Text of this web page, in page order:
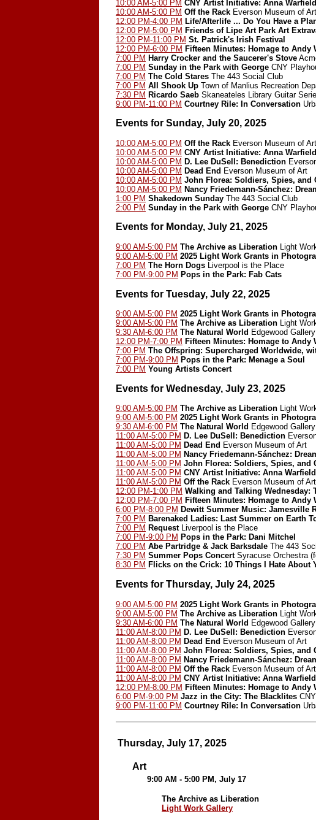
10:00 AM-5:00 PM CNY Artist Initiative: Anna Warfield
10:00 AM-5:00 PM Off the Rack Everson Museum of Art
12:00 PM-4:00 PM Life/Afterlife ... Do You Have a
12:00 PM-5:00 PM Friends of Lipe Art Park Art
12:00 PM-11:00 PM St. Patrick's Irish Festival
12:00 PM-6:00 PM Fifteen Minutes: Homage to Andy
7:00 PM Harry Crocker and the Saucerer's Stove
7:00 PM Sunday in the Park with George CNY
7:00 PM The Cold Stares The 443 Social Club
7:00 PM All Shook Up Town of Manlius Recreation
7:30 PM Ricardo Saeb Skaneateles Library Guitar
9:00 PM-11:00 PM Courtney Rile: In Conversation
Events for Sunday, July 20, 2025
10:00 AM-5:00 PM Off the Rack Everson Museum of Art
10:00 AM-5:00 PM CNY Artist Initiative: Anna Warfield
10:00 AM-5:00 PM D. Lee DuSell: Benediction
10:00 AM-5:00 PM Dead End Everson Museum of Art
10:00 AM-5:00 PM John Florea: Soldiers, Spies, and
10:00 AM-5:00 PM Nancy Friedemann-Sánchez:
1:00 PM Shakedown Sunday The 443 Social Club
2:00 PM Sunday in the Park with George CNY
Events for Monday, July 21, 2025
9:00 AM-5:00 PM The Archive as Liberation Light
9:00 AM-5:00 PM 2025 Light Work Grants in
7:00 PM The Horn Dogs Liverpool is the Place
7:00 PM-9:00 PM Pops in the Park: Fab Cats
Events for Tuesday, July 22, 2025
9:00 AM-5:00 PM 2025 Light Work Grants in
9:00 AM-5:00 PM The Archive as Liberation Light
9:30 AM-6:00 PM The Natural World Edgewood Gallery
12:00 PM-7:00 PM Fifteen Minutes: Homage to Andy
7:00 PM The Offspring: Supercharged Worldwide,
7:00 PM-9:00 PM Pops in the Park: Menage a Soul
7:00 PM Young Artists Concert
Events for Wednesday, July 23, 2025
9:00 AM-5:00 PM The Archive as Liberation Light
9:00 AM-5:00 PM 2025 Light Work Grants in
9:30 AM-6:00 PM The Natural World Edgewood Gallery
11:00 AM-5:00 PM D. Lee DuSell: Benediction
11:00 AM-5:00 PM Dead End Everson Museum of Art
11:00 AM-5:00 PM Nancy Friedemann-Sánchez:
11:00 AM-5:00 PM John Florea: Soldiers, Spies, and
11:00 AM-5:00 PM CNY Artist Initiative: Anna Warfield
11:00 AM-5:00 PM Off the Rack Everson Museum of Art
12:00 PM-1:00 PM Walking and Talking Wednesday:
12:00 PM-7:00 PM Fifteen Minutes: Homage to Andy
6:00 PM-8:00 PM Dewitt Summer Music: Jamesville
7:00 PM Barenaked Ladies: Last Summer on Earth
7:00 PM RequestLiverpool is the Place
7:00 PM-9:00 PM Pops in the Park: Dani Mitchel
7:00 PM Abe Partridge & Jack Barksdale The 443
7:30 PM Summer Pops ConcertSyracuse Orchestra
8:30 PM Flicks on the Crick: 10 Things I Hate About
Events for Thursday, July 24, 2025
9:00 AM-5:00 PM 2025 Light Work Grants in
9:00 AM-5:00 PM The Archive as Liberation Light
9:30 AM-6:00 PM The Natural World Edgewood Gallery
11:00 AM-8:00 PM D. Lee DuSell: Benediction
11:00 AM-8:00 PM Dead End Everson Museum of Art
11:00 AM-8:00 PM John Florea: Soldiers, Spies, and
11:00 AM-8:00 PM Nancy Friedemann-Sánchez:
11:00 AM-8:00 PM Off the Rack Everson Museum of Art
11:00 AM-8:00 PM CNY Artist Initiative: Anna Warfield
12:00 PM-8:00 PM Fifteen Minutes: Homage to Andy
6:00 PM-9:00 PM Jazz in the City: The Blacklites
9:00 PM-11:00 PM Courtney Rile: In Conversation
Thursday, July 17, 2025
Art
9:00 AM - 5:00 PM, July 17
The Archive as Liberation
Light Work Gallery